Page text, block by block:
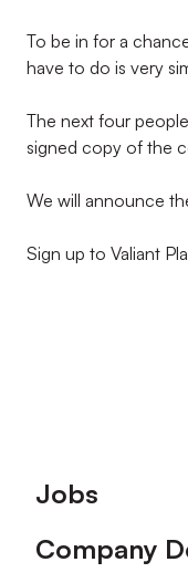
To be in for a
have to do is very
The next four
signed copy of the
We will announce
Sign up to Valiant
Footer
Jobs
Company